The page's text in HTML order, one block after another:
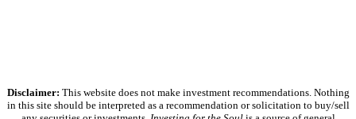
Disclaimer: This website does not make investment recommendations. Nothing
in this site should be interpreted as a recommendation or solicitation to buy/sell